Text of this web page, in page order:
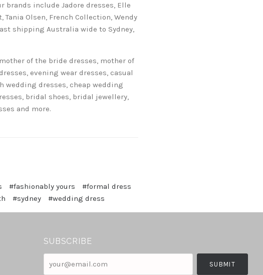
brands include Jadore dresses, Elle
Olsen, French Collection, Wendy
shipping Australia wide to Sydney,
of the bride dresses, mother of
evening wear dresses, casual
wedding dresses, cheap wedding
bridal shoes, bridal jewellery,
and more.
#fashionably yours
#formal dress
#sydney #wedding dress
SUBSCRIBE
your@email.com